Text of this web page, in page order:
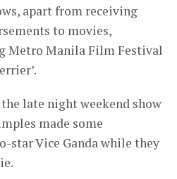
apart from receiving
to movies,
Metro Manila Film Festival
late night weekend show
made some
star Vice Ganda while they